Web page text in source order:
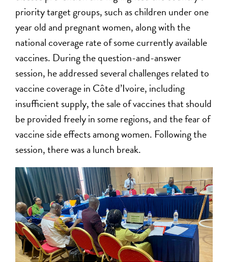
priority target groups, such as children under one
year old and pregnant women, along with the
national coverage rate of some currently available
vaccines. During the question-and-answer
session, he addressed several challenges related to
vaccine coverage in Côte d’Ivoire, including
insufficient supply, the sale of vaccines that should
be provided freely in some regions, and the fear of
vaccine side effects among women. Following the
session, there was a lunch break.